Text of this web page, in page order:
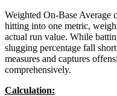
Weighted On-Base Average
hitting into one metric,
actual run value. While
slugging percentage fall
measures and captures
comprehensively.
Calculation: